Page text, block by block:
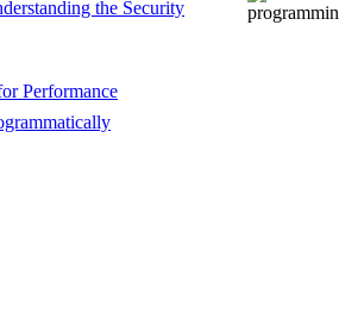
the Security
Performance